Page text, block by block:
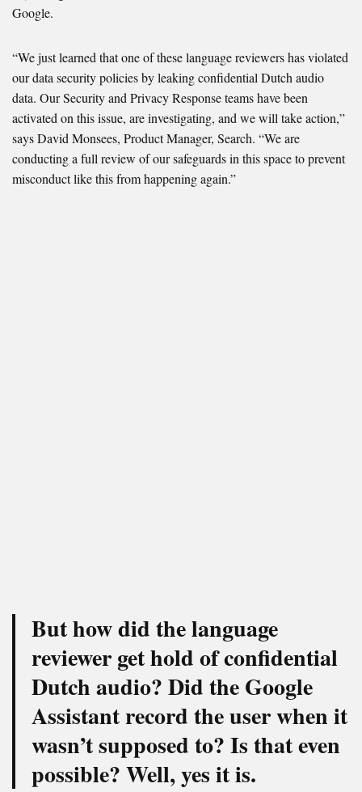
Google.
“We just learned that one of these language reviewers has violated
our data security policies by leaking confidential Dutch audio
data. Our Security and Privacy Response teams have been
activated on this issue, are investigating, and we will take action,”
says David Monsees, Product Manager, Search. “We are
conducting a full review of our safeguards in this space to prevent
misconduct like this from happening again.”
But how did the language
reviewer get hold of confidential
Dutch audio? Did the Google
Assistant record the user when it
wasn’t supposed to? Is that even
possible? Well, yes it is.